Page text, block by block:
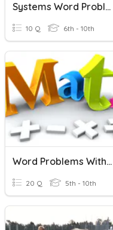
Systems Word Problems Practice
10 Q 6th - 10th
Word Problems With Integers
20 Q 5th - 10th